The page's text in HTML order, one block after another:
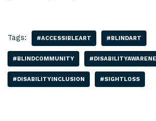
Tags: #ACCESSIBLEART #BLINDART
#BLINDCOMMUNITY
#DISABILITYINCLUSION #SIGHTLOSS